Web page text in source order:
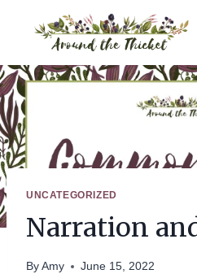
UNCATEGORIZED
Narration
By Amy June 15, 2022